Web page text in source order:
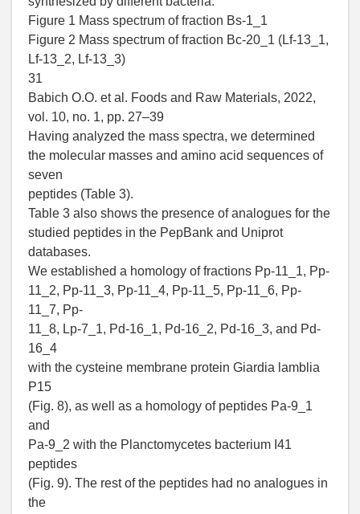
Figure 1 Mass spectrum of fraction Bs-1_1
Figure 2 Mass spectrum of fraction Bc-20_1 (Lf-13_1,
Lf-13_2, Lf-13_3)
31
Babich O.O. et al. Foods and Raw Materials, 2022,
vol. 10, no. 1, pp. 27–39
Having analyzed the mass spectra, we determined
the molecular masses and amino acid sequences of
seven
peptides (Table 3).
Table 3 also shows the presence of analogues for the
studied peptides in the PepBank and Uniprot
databases.
We established a homology of fractions Pp-11_1, Pp-
11_2, Pp-11_3, Pp-11_4, Pp-11_5, Pp-11_6, Pp-
11_7, Pp-
11_8, Lp-7_1, Pd-16_1, Pd-16_2, Pd-16_3, and Pd-
16_4
with the cysteine membrane protein Giardia lamblia
P15
(Fig. 8), as well as a homology of peptides Pa-9_1
and
Pa-9_2 with the Planctomycetes bacterium I41
peptides
(Fig. 9). The rest of the peptides had no analogues in
the